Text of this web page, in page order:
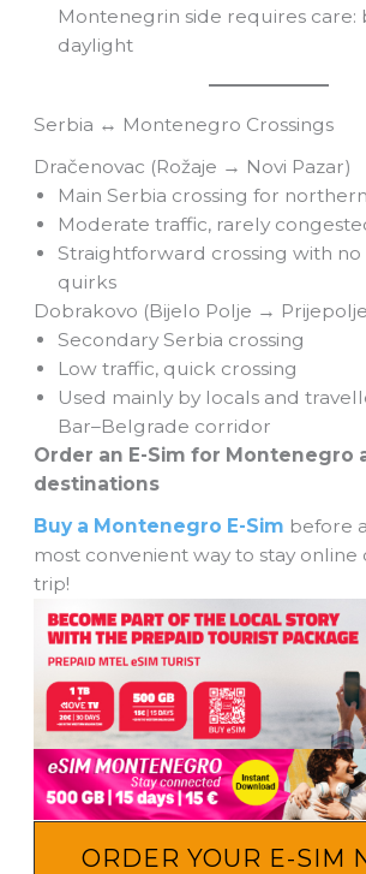
Montenegrin side requires care:
daylight
Serbia ↔ Montenegro Crossings
Dračenovac (Rožaje → Novi Pazar)
Main Serbia crossing for
Moderate traffic, rarely
Straightforward crossing with
quirks
Dobrakovo (Bijelo Polje →
Secondary Serbia crossing
Low traffic, quick crossing
Used mainly by locals and
Bar–Belgrade corridor
Order an E-Sim for Montenegro
destinations
Buy a Montenegro E-Sim before
most convenient way to stay
trip!
ORDER YOUR E-SIM